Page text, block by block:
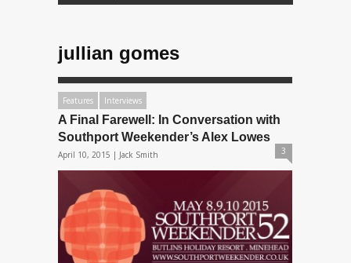
jullian gomes
Features Interviews
A Final Farewell: In Conversation with
Southport Weekender’s Alex Lowes
April 10, 2015 | Jack Smith 3